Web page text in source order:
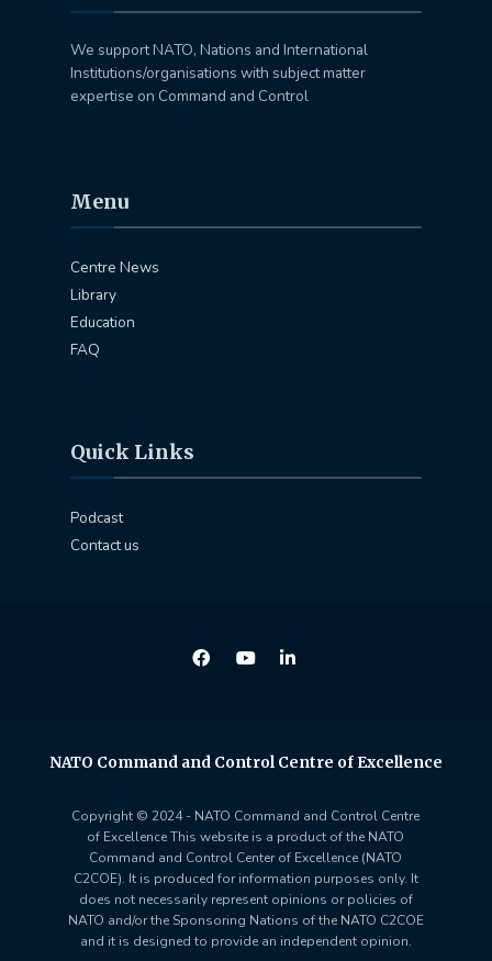
We support NATO, Nations and International
Institutions/organisations with subject matter
expertise on Command and Control
Menu
Centre News
Library
Education
FAQ
Quick Links
Podcast
Contact us
NATO Command and Control Centre of Excellence
Copyright © 2024 - NATO Command and Control Centre
of Excellence This website is a product of the NATO
Command and Control Center of Excellence (NATO
C2COE). It is produced for information purposes only. It
does not necessarily represent opinions or policies of
NATO and/or the Sponsoring Nations of the NATO C2COE
and it is designed to provide an independent opinion.